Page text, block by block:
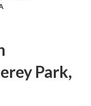
Park,